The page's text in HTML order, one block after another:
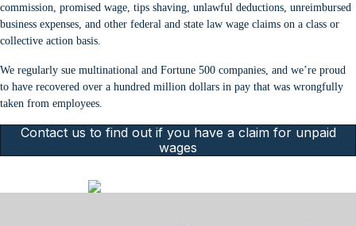
commission, promised wage, tips shaving, unlawful deductions, unreimbursed
business expenses, and other federal and state law wage claims on a class or
collective action basis.
We regularly sue multinational and Fortune 500 companies, and we’re proud
to have recovered over a hundred million dollars in pay that was wrongfully
taken from employees.
Contact us to find out if you have a claim for unpaid
wages